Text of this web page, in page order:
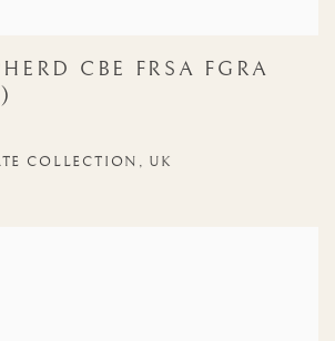
CBE FRSA FGRA
COLLECTION, UK